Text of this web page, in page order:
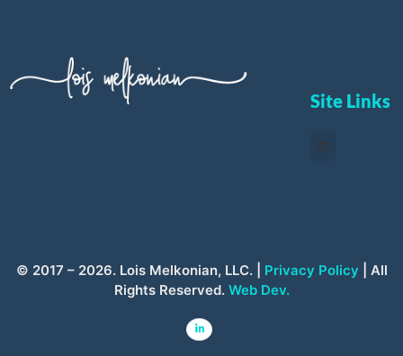
Site Links
© 2017 – 2026. Lois Melkonian, LLC. | Privacy Policy | All
Rights Reserved. Web Dev.